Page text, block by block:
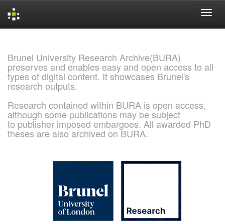
Brunel University Research Archive(BURA)
preserves and enables easy and open access to all
types of digital content. It showcases Brunel's
research outputs.
Research contained within BURA is open access,
although some publications may be subject
to publisher imposed embargoes. All awarded PhD
theses are also archived on BURA.